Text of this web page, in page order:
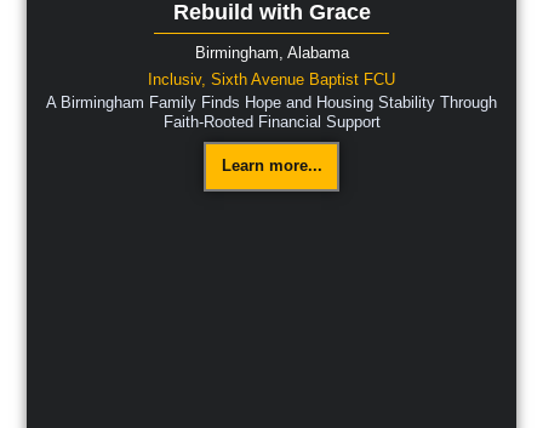
Rebuild with Grace
Birmingham, Alabama
Inclusiv, Sixth Avenue Baptist FCU
A Birmingham Family Finds Hope and Housing Stability Through
Faith-Rooted Financial Support
Learn more...